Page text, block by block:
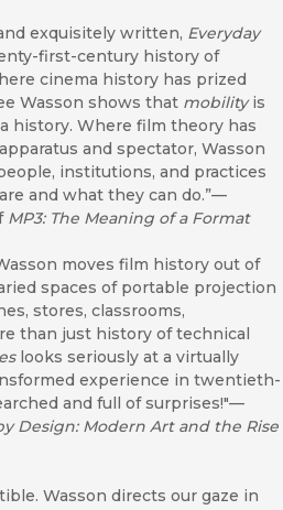
exquisitely written, Everyday
first-century history of
cinema history has prized
Wasson shows that mobilityis
history. Where film theory has
and spectator, Wasson
institutions, and practices
and what they can do.”—
MP3: The Meaning of a Format
moves film history out of
spaces of portable projection
stores, classrooms,
than just history of technical
looks seriously at a virtually
experience in twentieth-
and full of surprises!"—
Design: Modern Art and the Rise
Wasson directs our gaze in